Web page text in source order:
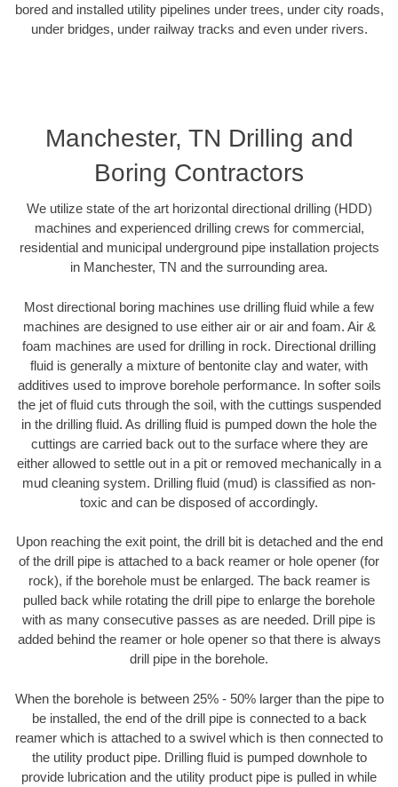
bored and installed utility pipelines under trees, under city roads,
under bridges, under railway tracks and even under rivers.
Manchester, TN Drilling and
Boring Contractors
We utilize state of the art horizontal directional drilling (HDD)
machines and experienced drilling crews for commercial,
residential and municipal underground pipe installation projects
in Manchester, TN and the surrounding area.
Most directional boring machines use drilling fluid while a few
machines are designed to use either air or air and foam. Air &
foam machines are used for drilling in rock. Directional drilling
fluid is generally a mixture of bentonite clay and water, with
additives used to improve borehole performance. In softer soils
the jet of fluid cuts through the soil, with the cuttings suspended
in the drilling fluid. As drilling fluid is pumped down the hole the
cuttings are carried back out to the surface where they are
either allowed to settle out in a pit or removed mechanically in a
mud cleaning system. Drilling fluid (mud) is classified as non-
toxic and can be disposed of accordingly.
Upon reaching the exit point, the drill bit is detached and the end
of the drill pipe is attached to a back reamer or hole opener (for
rock), if the borehole must be enlarged. The back reamer is
pulled back while rotating the drill pipe to enlarge the borehole
with as many consecutive passes as are needed. Drill pipe is
added behind the reamer or hole opener so that there is always
drill pipe in the borehole.
When the borehole is between 25% - 50% larger than the pipe to
be installed, the end of the drill pipe is connected to a back
reamer which is attached to a swivel which is then connected to
the utility product pipe. Drilling fluid is pumped downhole to
provide lubrication and the utility product pipe is pulled in while